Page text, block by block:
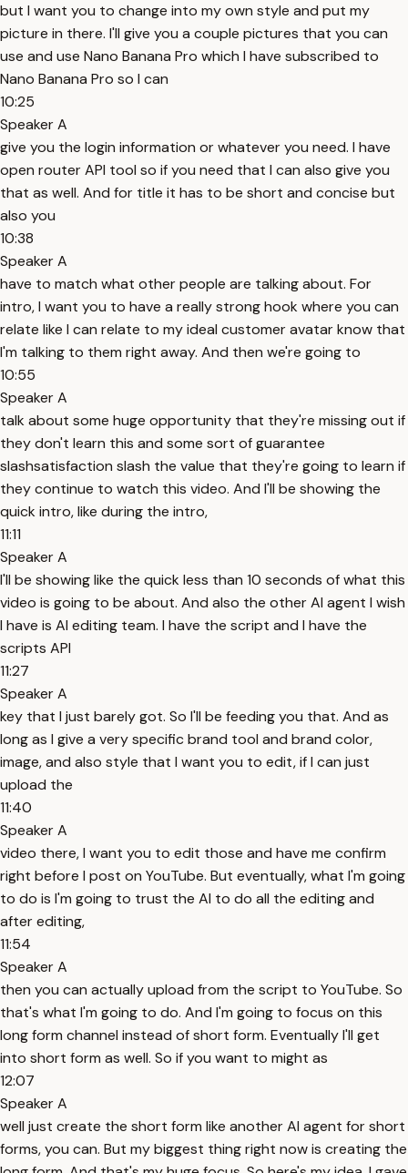
but I want you to change into my own style and put my
picture in there. I'll give you a couple pictures that you can
use and use Nano Banana Pro which I have subscribed to
Nano Banana Pro so I can
10:25
Speaker A
give you the login information or whatever you need. I have
open router API tool so if you need that I can also give you
that as well. And for title it has to be short and concise but
also you
10:38
Speaker A
have to match what other people are talking about. For
intro, I want you to have a really strong hook where you can
relate like I can relate to my ideal customer avatar know that
I'm talking to them right away. And then we're going to
10:55
Speaker A
talk about some huge opportunity that they're missing out if
they don't learn this and some sort of guarantee
slashsatisfaction slash the value that they're going to learn if
they continue to watch this video. And I'll be showing the
quick intro, like during the intro,
11:11
Speaker A
I'll be showing like the quick less than 10 seconds of what this
video is going to be about. And also the other AI agent I wish
I have is AI editing team. I have the script and I have the
scripts API
11:27
Speaker A
key that I just barely got. So I'll be feeding you that. And as
long as I give a very specific brand tool and brand color,
image, and also style that I want you to edit, if I can just
upload the
11:40
Speaker A
video there, I want you to edit those and have me confirm
right before I post on YouTube. But eventually, what I'm going
to do is I'm going to trust the AI to do all the editing and
after editing,
11:54
Speaker A
then you can actually upload from the script to YouTube. So
that's what I'm going to do. And I'm going to focus on this
long form channel instead of short form. Eventually I'll get
into short form as well. So if you want to might as
12:07
Speaker A
well just create the short form like another AI agent for short
forms, you can. But my biggest thing right now is creating the